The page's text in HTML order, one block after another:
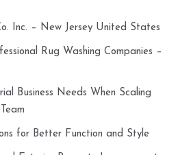
Inc. – New Jersey United States
Rug Washing Companies –
Business Needs When Scaling
for Better Function and Style